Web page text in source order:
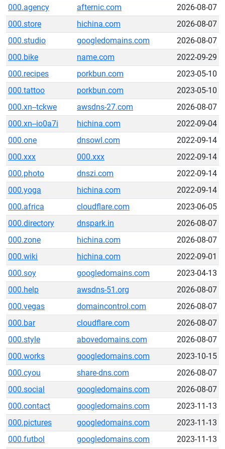
000.agency
afternic.com
2026-08-07
000.store
hichina.com
2026-08-07
000.studio
googledomains.com
2026-08-07
000.bike
name.com
2022-09-29
000.recipes
porkbun.com
2023-05-10
000.tattoo
porkbun.com
2023-05-10
000.xn--tckwe
awsdns-27.com
2026-08-07
000.xn--io0a7i
hichina.com
2022-09-04
000.one
dnsowl.com
2022-09-14
000.xxx
000.xxx
2022-09-14
000.photo
dnszi.com
2022-09-14
000.yoga
hichina.com
2022-09-14
000.africa
cloudflare.com
2023-06-05
000.directory
dnspark.in
2026-08-07
000.zone
hichina.com
2026-08-07
000.wiki
hichina.com
2022-09-01
000.soy
googledomains.com
2023-04-13
000.help
awsdns-51.org
2026-08-07
000.vegas
domaincontrol.com
2026-08-07
000.bar
cloudflare.com
2026-08-07
000.style
abovedomains.com
2026-08-07
000.works
googledomains.com
2023-10-15
000.cyou
share-dns.com
2026-08-07
000.social
googledomains.com
2026-08-07
000.contact
googledomains.com
2023-11-13
000.pictures
googledomains.com
2023-11-13
000.futbol
googledomains.com 2023-11-13